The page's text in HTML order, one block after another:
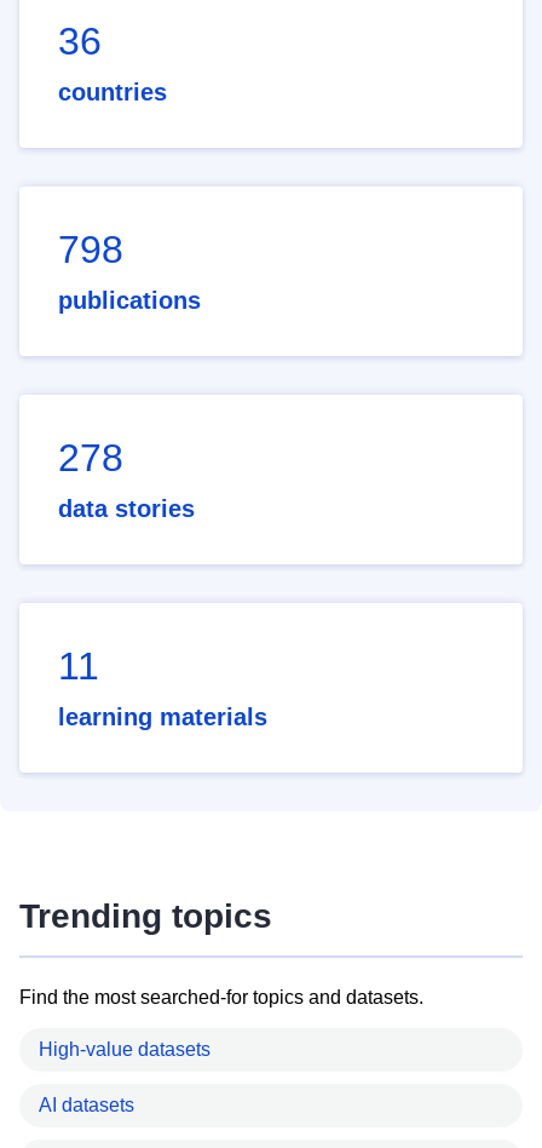
36
countries
798
publications
278
data stories
11
learning materials
Trending topics
Find the most searched-for topics and datasets.
High-value datasets
AI datasets